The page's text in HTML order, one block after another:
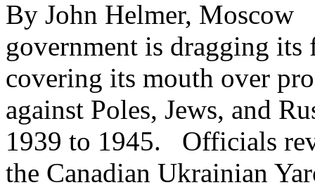
By John Helmer, Moscow
government is dragging its
covering its mouth over
against Poles, Jews, and
1939 to 1945. Officials
the Canadian Ukrainian